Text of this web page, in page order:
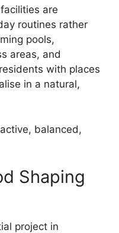
are
routines rather
pools,
areas, and
with places
in a natural,
balanced,
Shaping
project in